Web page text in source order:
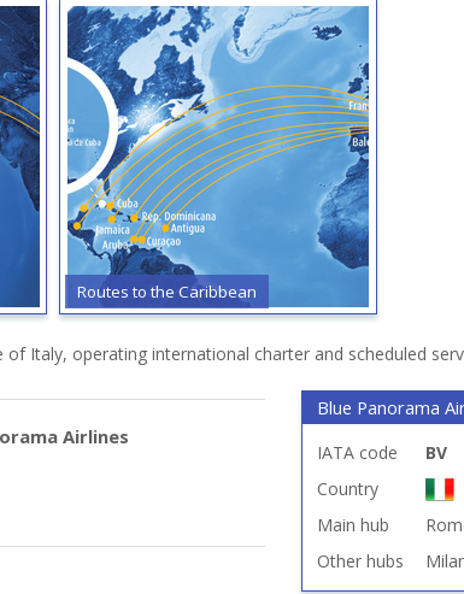
Routes to the Caribbean
of Italy, operating international charter and scheduled
Airlines
Blue Panorama
IATA code
BV
Country
Main hub
Other hubs